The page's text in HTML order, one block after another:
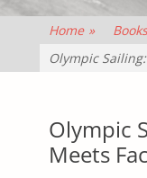
Home » Books
Olympic
Olympic
Meets